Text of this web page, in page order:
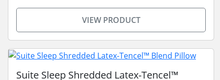
VIEW PRODUCT
Suite Sleep Shredded Latex-Tencel™